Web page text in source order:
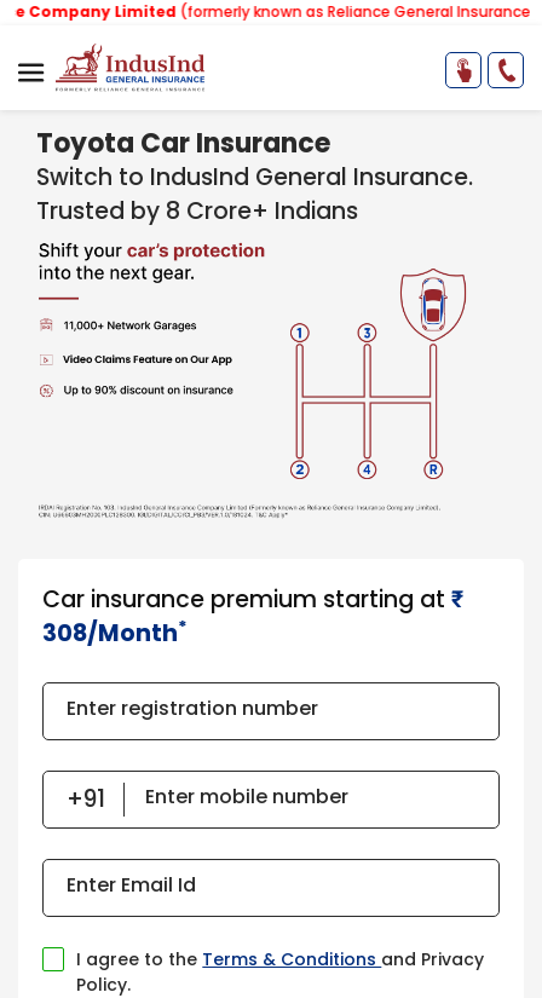
Limited(formerly known as Reliance General Insurance Company
Toyota Car Insurance
Switch to IndusInd General Insurance.
Trusted by 8 Crore+ Indians
Car insurance premium starting at ₹​​​
308/Month*
Enter registration number
Enter mobile number
Enter Email Id
I agree to the Terms & Conditions and Privacy
Policy.